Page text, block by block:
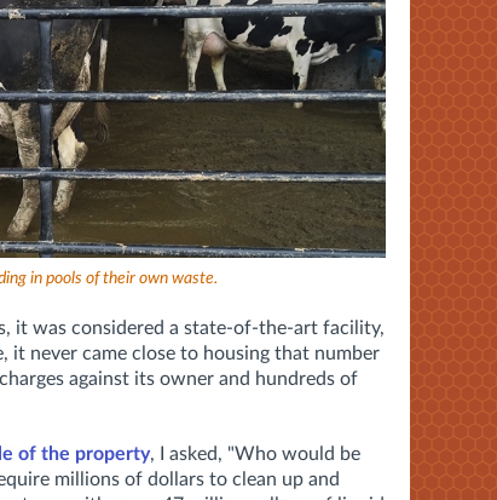
in pools of their own waste.
it was considered a state-of-the-art facility,
it never came close to housing that number
against its owner and hundreds of
of the property, I asked, "Who would be
millions of dollars to clean up and